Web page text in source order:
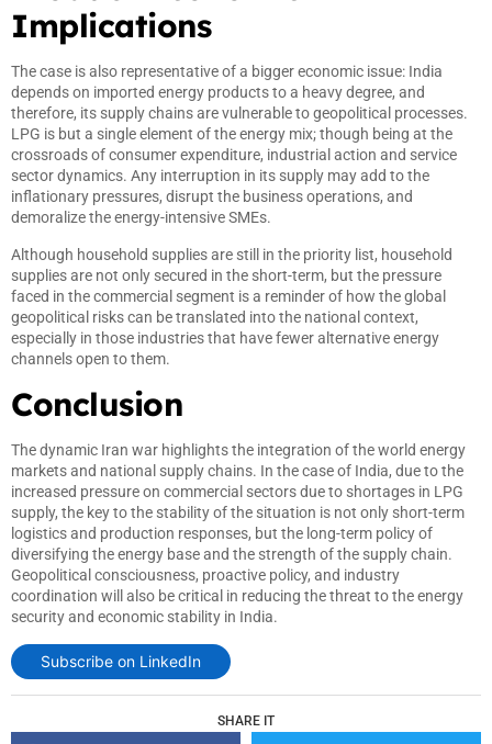
Implications
The case is also representative of a bigger economic issue: India
depends on imported energy products to a heavy degree, and
therefore, its supply chains are vulnerable to geopolitical processes.
LPG is but a single element of the energy mix; though being at the
crossroads of consumer expenditure, industrial action and service
sector dynamics. Any interruption in its supply may add to the
inflationary pressures, disrupt the business operations, and
demoralize the energy-intensive SMEs.
Although household supplies are still in the priority list, household
supplies are not only secured in the short-term, but the pressure
faced in the commercial segment is a reminder of how the global
geopolitical risks can be translated into the national context,
especially in those industries that have fewer alternative energy
channels open to them.
Conclusion
The dynamic Iran war highlights the integration of the world energy
markets and national supply chains. In the case of India, due to the
increased pressure on commercial sectors due to shortages in LPG
supply, the key to the stability of the situation is not only short-term
logistics and production responses, but the long-term policy of
diversifying the energy base and the strength of the supply chain.
Geopolitical consciousness, proactive policy, and industry
coordination will also be critical in reducing the threat to the energy
security and economic stability in India.
Subscribe on LinkedIn
SHARE IT